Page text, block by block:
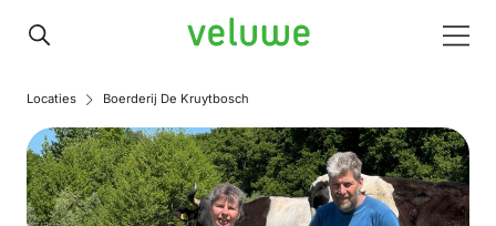
Veluwe
Locaties Boerderij De Kruytbosch